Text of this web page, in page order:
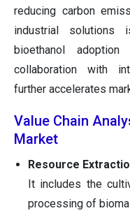
reducing carbon
industrial
bioethanol
collaboration with
further accelerates
Value Chain
Market
Resource
It includes the
processing of